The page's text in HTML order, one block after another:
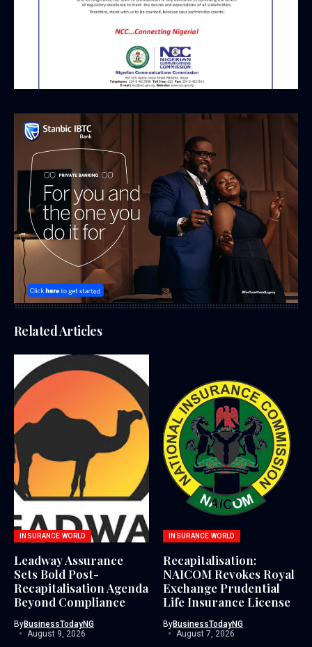
Related Articles
INSURANCE WORLD
Leadway Assurance
Sets Bold Post-
Recapitalisation Agenda
Beyond Compliance
ByBusinessTodayNG
August 9, 2026
INSURANCE WORLD
Recapitalisation:
NAICOM Revokes Royal
Exchange Prudential
Life Insurance License
ByBusinessTodayNG
August 7, 2026